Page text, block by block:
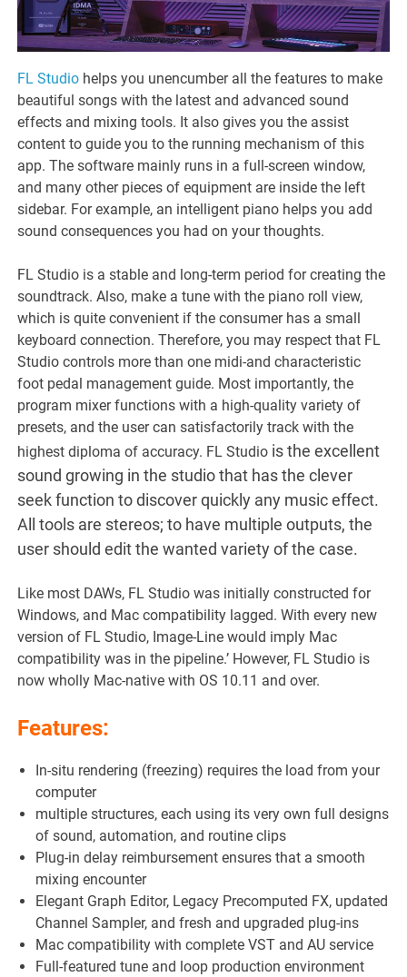
FL Studio helps you unencumber all the features to make
beautiful songs with the latest and advanced sound
effects and mixing tools. It also gives you the assist
content to guide you to the running mechanism of this
app. The software mainly runs in a full-screen window,
and many other pieces of equipment are inside the left
sidebar. For example, an intelligent piano helps you add
sound consequences you had on your thoughts.
FL Studio is a stable and long-term period for creating the
soundtrack. Also, make a tune with the piano roll view,
which is quite convenient if the consumer has a small
keyboard connection. Therefore, you may respect that FL
Studio controls more than one midi-and characteristic
foot pedal management guide. Most importantly, the
program mixer functions with a high-quality variety of
presets, and the user can satisfactorily track with the
highest diploma of accuracy. FL Studio is the excellent
sound growing in the studio that has the clever
seek function to discover quickly any music effect.
All tools are stereos; to have multiple outputs, the
user should edit the wanted variety of the case.
Like most DAWs, FL Studio was initially constructed for
Windows, and Mac compatibility lagged. With every new
version of FL Studio, Image-Line would imply Mac
compatibility was in the pipeline.’ However, FL Studio is
now wholly Mac-native with OS 10.11 and over.
Features:
In-situ rendering (freezing) requires the load from your
computer
multiple structures, each using its very own full designs
of sound, automation, and routine clips
Plug-in delay reimbursement ensures that a smooth
mixing encounter
Elegant Graph Editor, Legacy Precomputed FX, updated
Channel Sampler, and fresh and upgraded plug-ins
Mac compatibility with complete VST and AU service
Full-featured tune and loop production environment